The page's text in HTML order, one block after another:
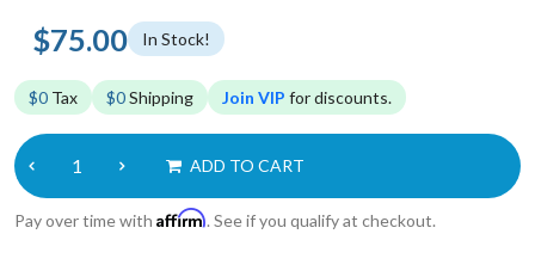
$75.00 In Stock!
$0 Tax $0Shipping Join VIP for discounts.
ADD TO CART
Pay over time with Affirm. See if you qualify at checkout.